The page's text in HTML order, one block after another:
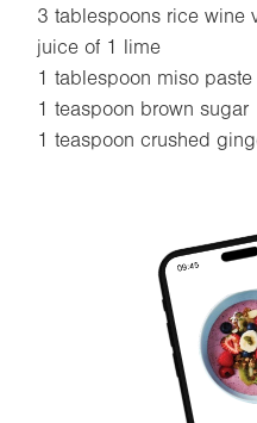
3 tablespoons rice wine
juice of 1 lime
1 tablespoon miso paste
1 teaspoon brown sugar
1 teaspoon crushed